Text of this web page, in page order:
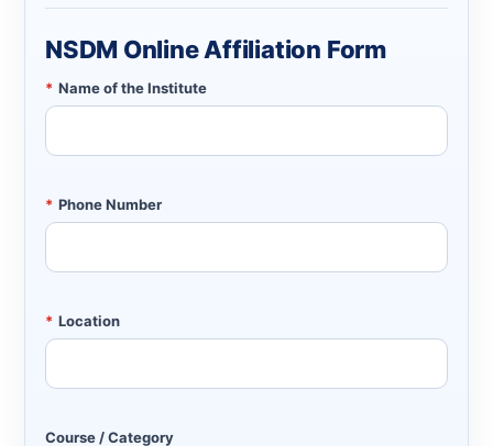
NSDM Online Affiliation Form
* Name of the Institute
* Phone Number
* Location
Course / Category